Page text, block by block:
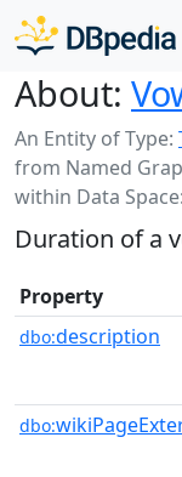
About:
An Entity of Type:
from Named
within Data Space:
Duration of a
Property
dbo:description
dbo: